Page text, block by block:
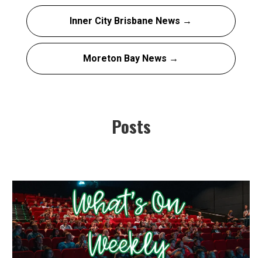
Inner City Brisbane News →
Moreton Bay News →
Posts